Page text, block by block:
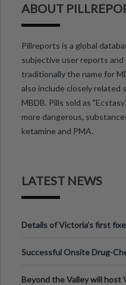
ABOUT
Pillreports is a global
subjective user reports and
traditionally the name for
also include closely related
MBDB. Pills sold as
more dangerous,
ketamine and PMA.
LATEST NEWS
Details of Victoria’s first
Successful Onsite Drug-
Beyond the Valley will host